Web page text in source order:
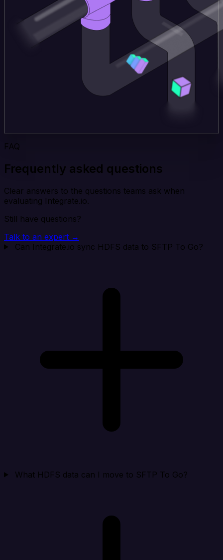
FAQ
Frequently asked questions
Clear answers to the questions teams ask when
evaluating Integrate.io.
Still have questions?
Talk to an expert →
Can Integrate.io sync HDFS data to SFTP To Go?
What HDFS data can I move to SFTP To Go?